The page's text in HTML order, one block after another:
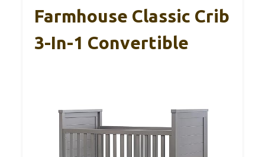
Farmhouse Classic Crib
3-In-1 Convertible